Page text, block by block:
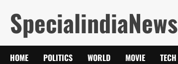
content
SpecialindiaNews
HOME POLITICS WORLD MOVIE TECH